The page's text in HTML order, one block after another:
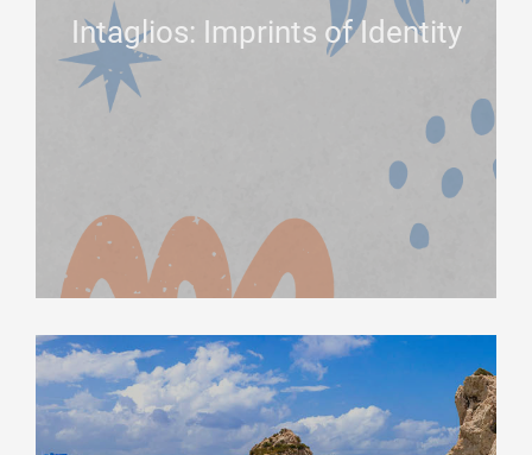
Intaglios: Imprints of Identity